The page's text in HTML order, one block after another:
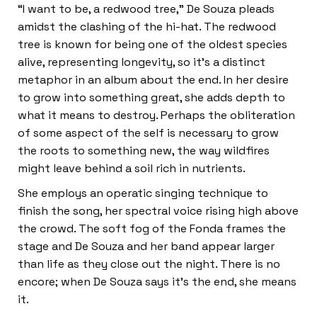
“I want to be, a redwood tree,” De Souza pleads
amidst the clashing of the hi-hat. The redwood
tree is known for being one of the oldest species
alive, representing longevity, so it’s a distinct
metaphor in an album about the end. In her desire
to grow into something great, she adds depth to
what it means to destroy. Perhaps the obliteration
of some aspect of the self is necessary to grow
the roots to something new, the way wildfires
might leave behind a soil rich in nutrients.
She employs an operatic singing technique to
finish the song, her spectral voice rising high above
the crowd. The soft fog of the Fonda frames the
stage and De Souza and her band appear larger
than life as they close out the night. There is no
encore; when De Souza says it’s the end, she means
it.